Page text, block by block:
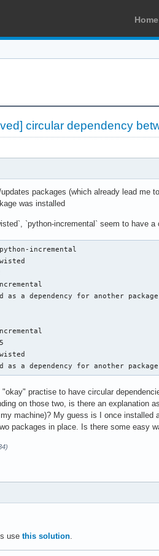
Home
circular dependency
updates packages (which already lead
was installed
`python-incremental` seem to have a
incremental
a dependency for another package
a dependency for another package
practise to have circular
on those two, is there an explanation
machine)? My guess is I once
packages in place. Is there some easy
use this solution.